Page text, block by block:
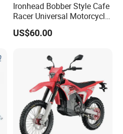
Ironhead Bobber Style Cafe
Racer Universal Motorcycle
Fuel Gas Oil Tank
US$60.00